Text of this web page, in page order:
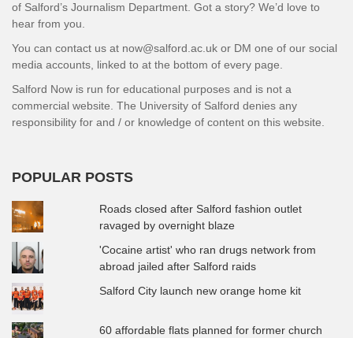
of Salford’s Journalism Department. Got a story? We’d love to
hear from you.
You can contact us at now@salford.ac.uk or DM one of our social
media accounts, linked to at the bottom of every page.
Salford Now is run for educational purposes and is not a
commercial website. The University of Salford denies any
responsibility for and / or knowledge of content on this website.
POPULAR POSTS
Roads closed after Salford fashion outlet
ravaged by overnight blaze
'Cocaine artist' who ran drugs network from
abroad jailed after Salford raids
Salford City launch new orange home kit
60 affordable flats planned for former church